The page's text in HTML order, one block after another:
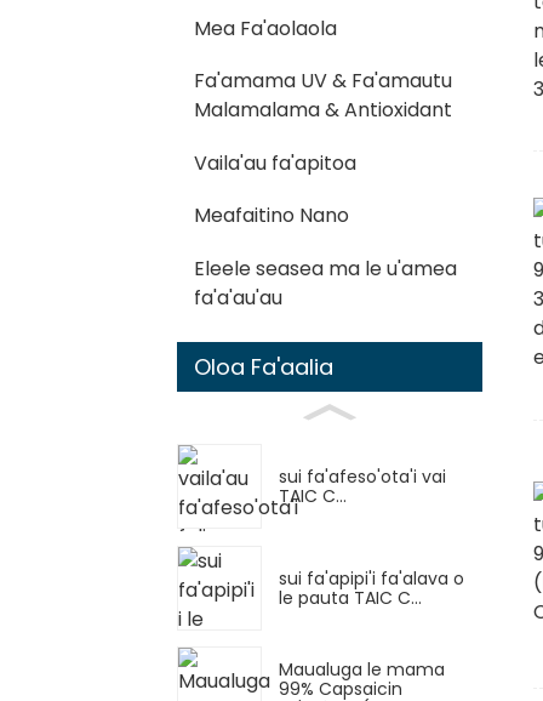
Mea Fa'aolaola
Fa'amama UV & Fa'amautu
Malamalama & Antioxidant
Vaila'au fa'apitoa
Meafaitino Nano
Eleele seasea ma le u'amea
fa'a'au'au
Oloa Fa'aalia
sui fa'afeso'ota'i vai
TAIC C...
sui fa'apipi'i fa'alava o
le pauta TAIC C...
Maualuga le mama
99% Capsaicin